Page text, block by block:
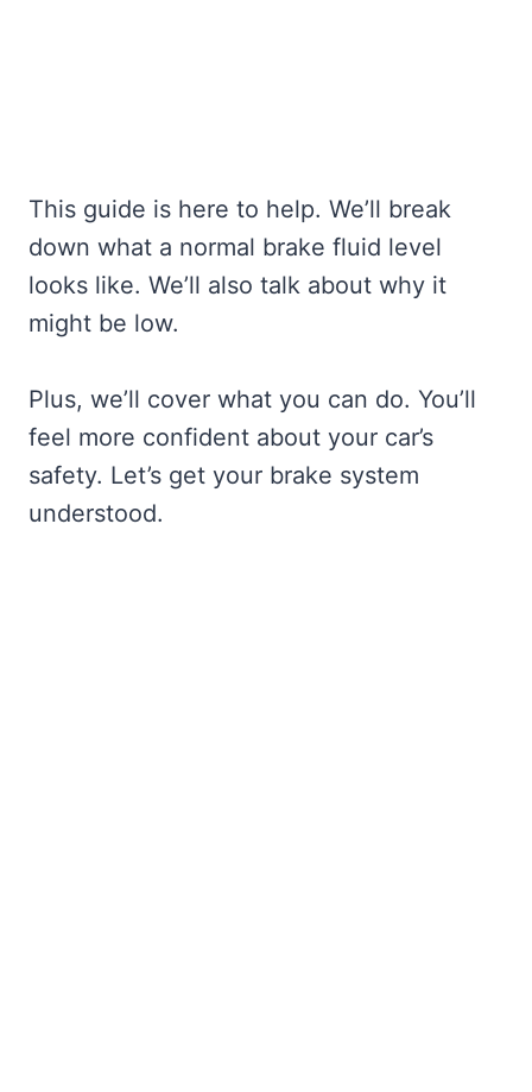
This guide is here to help. We’ll break
down what a normal brake fluid level
looks like. We’ll also talk about why it
might be low.
Plus, we’ll cover what you can do. You’ll
feel more confident about your car’s
safety. Let’s get your brake system
understood.